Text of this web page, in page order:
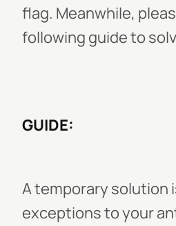
flag. Meanwhile,
following guide to
GUIDE:
A temporary solution
exceptions to your